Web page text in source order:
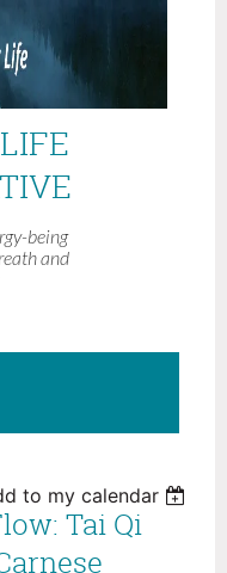
being
and
to my calendar
Tai Qi